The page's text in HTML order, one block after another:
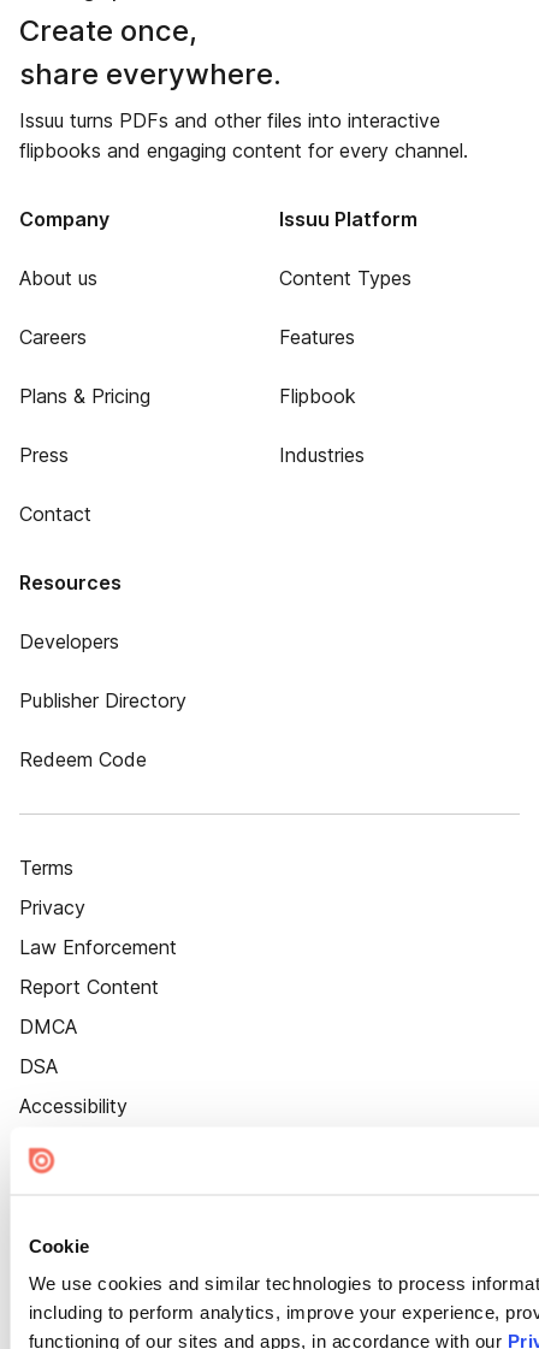
Cookie
We use cookies and similar technologies to process
including to perform analytics, improve your experience,
functioning of our sites and apps, in accordance with our
Create once,
share everywhere.
Issuu turns PDFs and other files into interactive
flipbooks and engaging content for every channel.
Company
About us
Careers
Plans & Pricing
Press
Contact
Issuu Platform
Content Types
Features
Flipbook
Industries
Resources
Developers
Publisher Directory
Redeem Code
Terms
Privacy
Law Enforcement
Report Content
DMCA
DSA
Accessibility
Cookie Settings